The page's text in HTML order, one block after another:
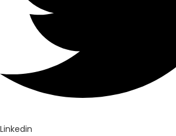
Linkedin